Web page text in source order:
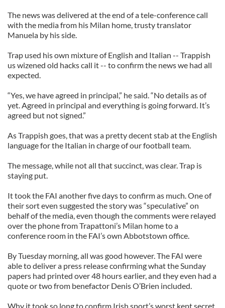
The news was delivered at the end of a tele-conference call
with the media from his Milan home, trusty translator
Manuela by his side.
Trap used his own mixture of English and Italian -- Trappish
us wizened old hacks call it -- to confirm the news we had all
expected.
“Yes, we have agreed in principal,” he said. “No details as of
yet. Agreed in principal and everything is going forward. It’s
agreed but not signed.”
As Trappish goes, that was a pretty decent stab at the English
language for the Italian in charge of our football team.
The message, while not all that succinct, was clear. Trap is
staying put.
It took the FAI another five days to confirm as much. One of
their sort even suggested the story was “speculative” on
behalf of the media, even though the comments were relayed
over the phone from Trapattoni’s Milan home to a
conference room in the FAI’s own Abbotstown office.
By Tuesday morning, all was good however. The FAI were
able to deliver a press release confirming what the Sunday
papers had printed over 48 hours earlier, and they even had a
quote or two from benefactor Denis O’Brien included.
Why it took so long to confirm Irish sport’s worst kept secret